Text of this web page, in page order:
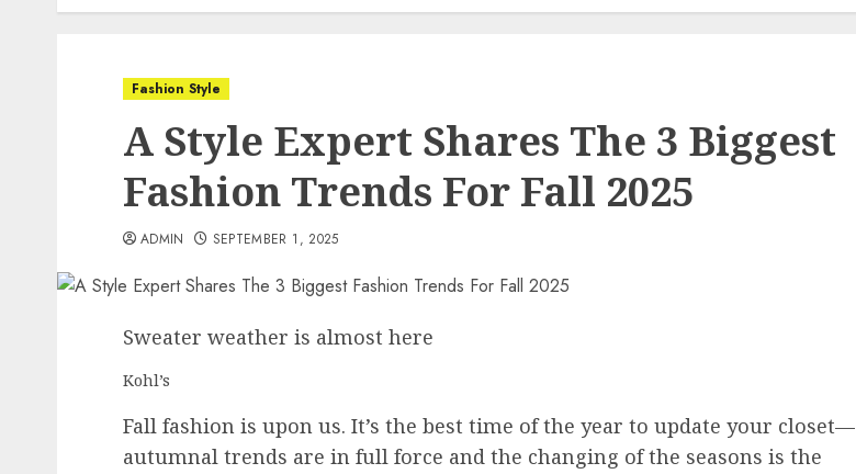
Fashion Style
A Style Expert Shares The 3 Biggest
Fashion Trends For Fall 2025
ADMIN SEPTEMBER 1, 2025
Sweater weather is almost here
Kohl’s
Fall fashion is upon us. It’s the best time of the year to update your closet—
autumnal trends are in full force and the changing of the seasons is the